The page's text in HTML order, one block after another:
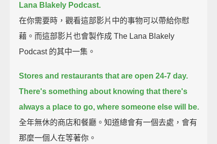
Lana Blakely Podcast.
在你需要時，觀看這部影片中的事物可以帶給你慰
藉。而這部影片也會製作成 The Lana Blakely
Podcast 的其中一集。
Stores and restaurants that are open 24-7 day.
There's something about knowing that there's
always a place to go, where someone else will be.
全年無休的商店和餐廳。知道總會有一個去處，會有
那麼一個人在等著你。